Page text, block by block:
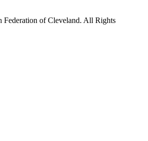
Federation of Cleveland. All Rights